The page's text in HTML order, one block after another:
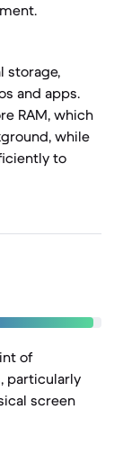
storage,
and apps.
RAM, which
while
to
of
particularly
screen